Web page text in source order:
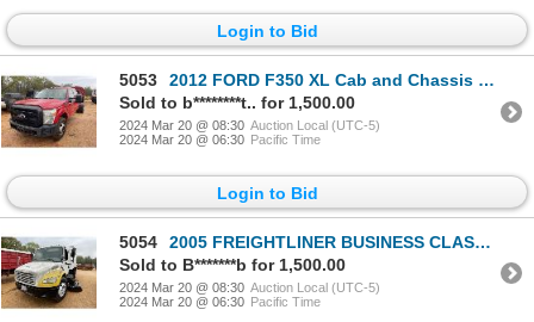
Login to Bid
5053
2012 FORD F350 XL Cab and Chassis Truck
Sold to b********t.. for 1,500.00
2024 Mar 20 @ 08:30 Auction Local (UTC-5)
2024 Mar 20 @ 06:30 Pacific Time
Login to Bid
5054
2005 FREIGHTLINER BUSINESS CLASS M2 Sweeper Truck
Sold to B*******b for 1,500.00
2024 Mar 20 @ 08:30 Auction Local (UTC-5)
2024 Mar 20 @ 06:30 Pacific Time